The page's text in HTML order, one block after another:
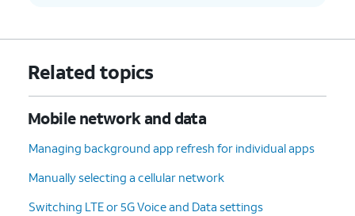
Related topics
Mobile network and data
Managing background app refresh for individual apps
Manually selecting a cellular network
Switching LTE or 5G Voice and Data settings